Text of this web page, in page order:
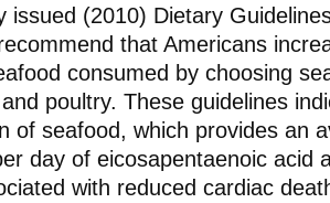
issued (2010) Dietary
that Americans
consumed by choosing
poultry. These guidelines
of seafood, which provides an
day of eicosapentaenoic acid
with reduced cardiac